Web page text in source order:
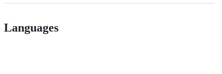
Languages